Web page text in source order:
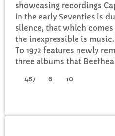
showcasing recordings
in the early Seventies is
silence, that which comes
the inexpressible is music.
To 1972 features newly
three albums that
487 6 10